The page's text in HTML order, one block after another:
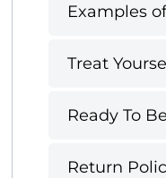
Examples
Treat
Ready To
Return